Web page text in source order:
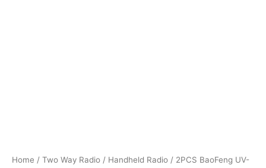
Home / Two Way Radio / Handheld Radio / 2PCS BaoFeng UV-